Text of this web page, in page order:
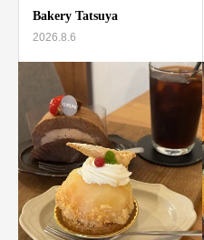
Bakery Tatsuya
2026.8.6